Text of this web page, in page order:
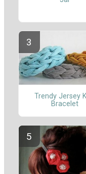
Trendy Jersey
Bracelet